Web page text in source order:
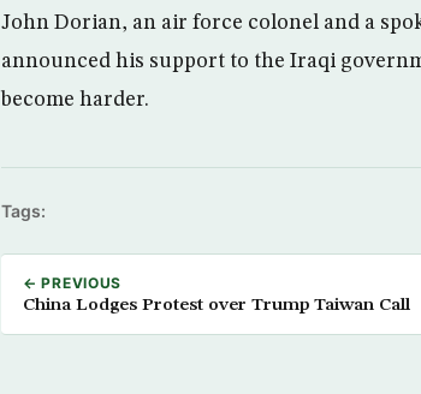
John Dorian, an air force colonel and a
announced his support to the Iraqi
become harder.
Tags:
← PREVIOUS
China Lodges Protest over Trump Taiwan Call